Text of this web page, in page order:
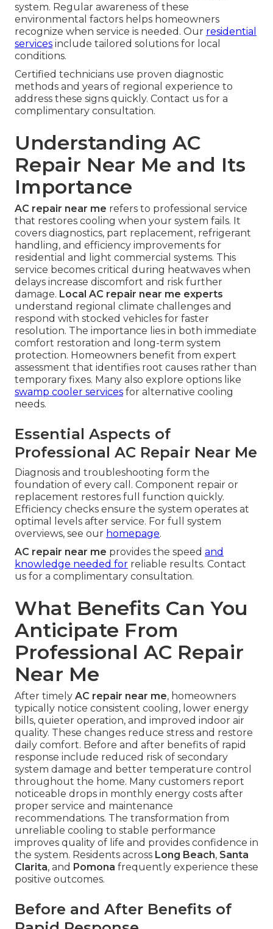
system. Regular awareness of these
environmental factors helps homeowners
recognize when service is needed. Our residential
services include tailored solutions for local
conditions.
Certified technicians use proven diagnostic
methods and years of regional experience to
address these signs quickly. Contact us for a
complimentary consultation.
Understanding AC
Repair Near Me and Its
Importance
AC repair near me refers to professional service
that restores cooling when your system fails. It
covers diagnostics, part replacement, refrigerant
handling, and efficiency improvements for
residential and light commercial systems. This
service becomes critical during heatwaves when
delays increase discomfort and risk further
damage. Local AC repair near me experts
understand regional climate challenges and
respond with stocked vehicles for faster
resolution. The importance lies in both immediate
comfort restoration and long-term system
protection. Homeowners benefit from expert
assessment that identifies root causes rather than
temporary fixes. Many also explore options like
swamp cooler services for alternative cooling
needs.
Essential Aspects of
Professional AC Repair Near Me
Diagnosis and troubleshooting form the
foundation of every call. Component repair or
replacement restores full function quickly.
Efficiency checks ensure the system operates at
optimal levels after service. For full system
overviews, see our homepage.
AC repair near me provides the speed and
knowledge needed for reliable results. Contact
us for a complimentary consultation.
What Benefits Can You
Anticipate From
Professional AC Repair
Near Me
After timely AC repair near me, homeowners
typically notice consistent cooling, lower energy
bills, quieter operation, and improved indoor air
quality. These changes reduce stress and restore
daily comfort. Before and after benefits of rapid
response include reduced risk of secondary
system damage and better temperature control
throughout the home. Many customers report
noticeable drops in monthly energy costs after
proper service and maintenance
recommendations. The transformation from
unreliable cooling to stable performance
improves quality of life and provides confidence in
the system. Residents across Long Beach, Santa
Clarita, and Pomona frequently experience these
positive outcomes.
Before and After Benefits of